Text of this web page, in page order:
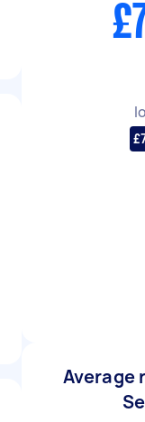
Average